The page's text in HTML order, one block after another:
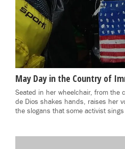
May Day in the Country of
Seated in her wheelchair, from the
de Dios shakes hands, raises her
the slogans that some activist